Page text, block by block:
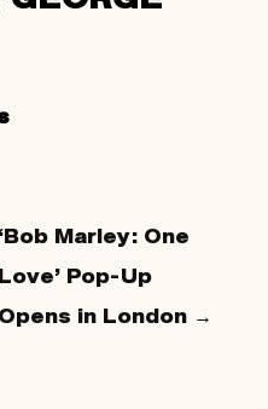
‘Bob Marley: One
Love’ Pop-Up
Opens in London →